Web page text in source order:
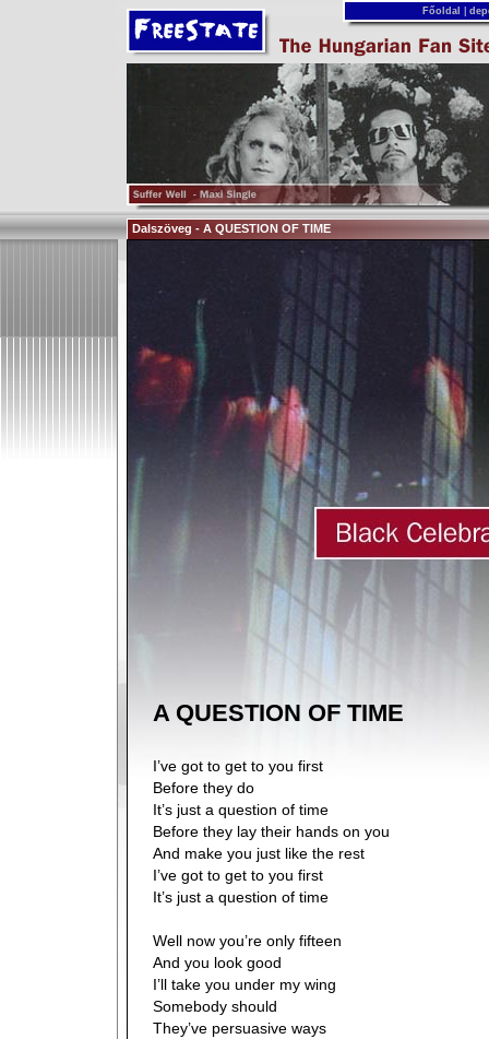
Főoldal
Dalszöveg - A QUESTION OF TIME
A QUESTION OF TIME
I’ve got to get to you first
Before they do
It’s just a question of time
Before they lay their hands on you
And make you just like the rest
I’ve got to get to you first
It’s just a question of time
Well now you’re only fifteen
And you look good
I’ll take you under my wing
Somebody should
They’ve persuasive ways